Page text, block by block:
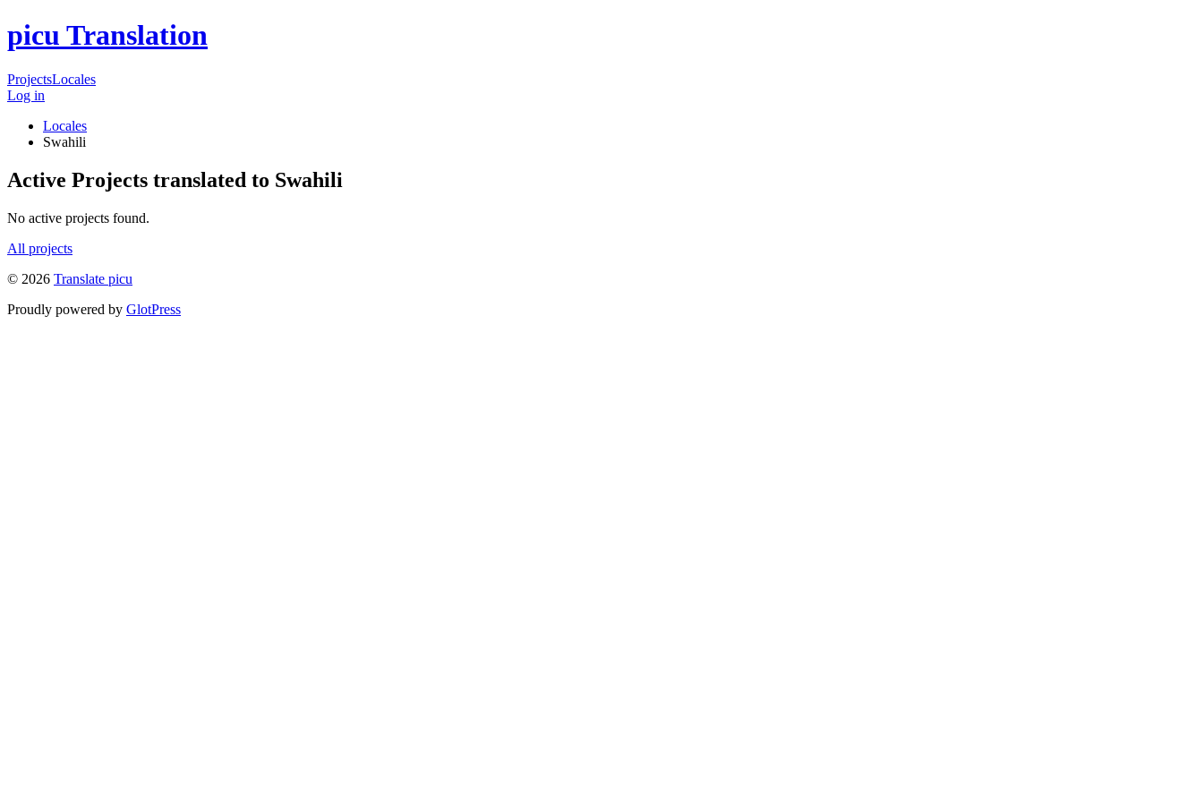
picu Translation
ProjectsLocales
Log in
Locales
Swahili
Active Projects translated to Swahili
No active projects found.
All projects
© 2026 Translate picu
Proudly powered by GlotPress